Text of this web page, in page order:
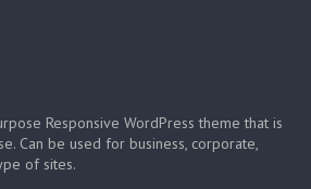
Responsive WordPress theme that is
Can be used for business, corporate,
of sites.